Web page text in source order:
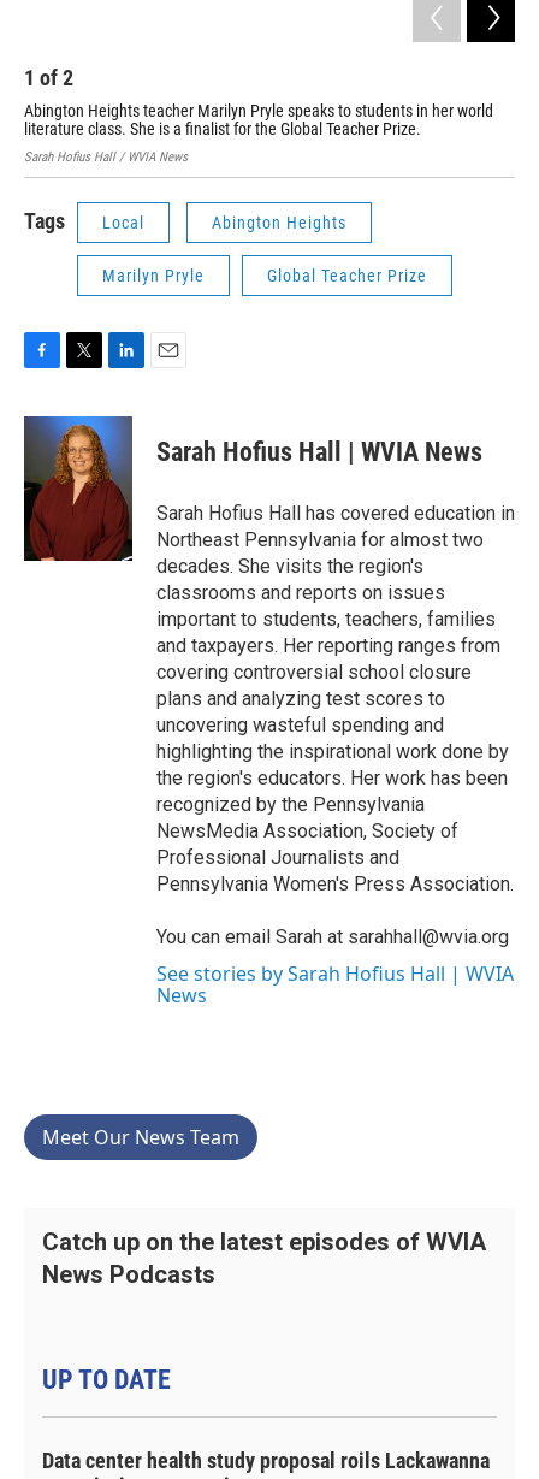
1 of2
Abington Heights teacher Marilyn Pryle speaks to students in her world
literature class. She is a finalist for the Global Teacher Prize.
Sarah Hofius Hall / WVIA News
Tags Local Abington Heights
Marilyn Pryle Global Teacher Prize
c
o
o
k
i
t
t
e
r
n
e
d
n
Sarah Hofius Hall | WVIA News
Sarah Hofius Hall has covered education in
Northeast Pennsylvania for almost two
decades. She visits the region's
classrooms and reports on issues
important to students, teachers, families
and taxpayers. Her reporting ranges from
covering controversial school closure
plans and analyzing test scores to
uncovering wasteful spending and
highlighting the inspirational work done by
the region's educators. Her work has been
recognized by the Pennsylvania
NewsMedia Association, Society of
Professional Journalists and
Pennsylvania Women's Press Association.
You can email Sarah at sarahhall@wvia.org
See stories by Sarah Hofius Hall | WVIA
News
Meet Our News Team
Catch up on the latest episodes of WVIA
News Podcasts
UP TO DATE
Data center health study proposal roils Lackawanna